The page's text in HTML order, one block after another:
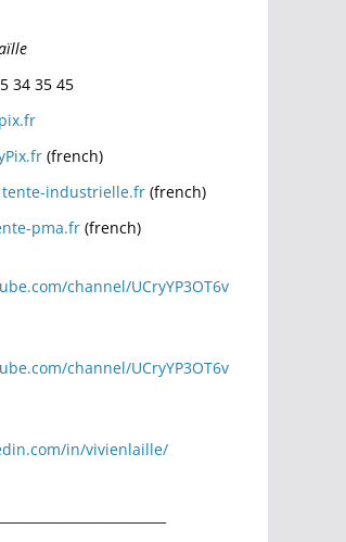
34 35 45
(french)
tente-industrielle.fr (french)
pma.fr (french)
channel/UCryYP3OT6v
channel/UCryYP3OT6v
in/vivienlaille/